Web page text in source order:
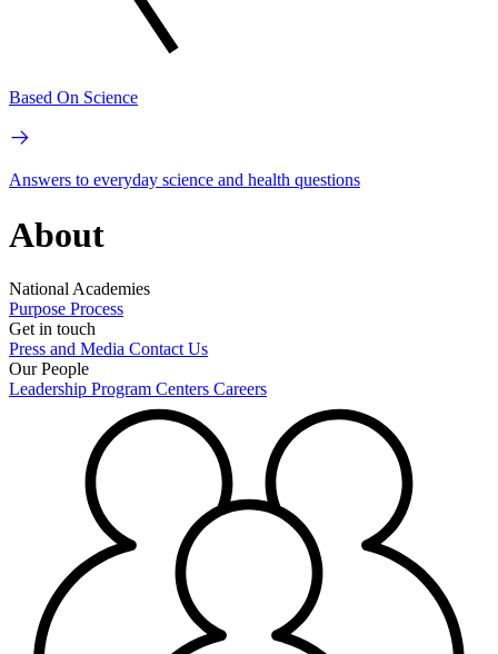
Based On Science
Answers to everyday science and health questions
About
National Academies
Purpose Process
Get in touch
Press and Media Contact Us
Our People
Leadership Program Centers Careers